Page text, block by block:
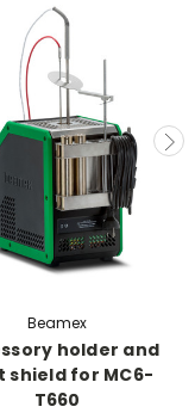
Beamex
holder and
shield for MC6-
T660